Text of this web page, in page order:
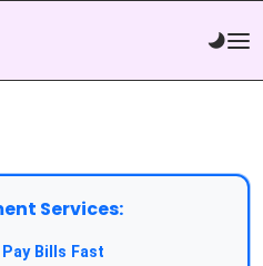
Services:
Bills Fast